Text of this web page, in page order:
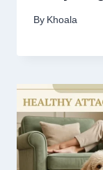
By Khoala